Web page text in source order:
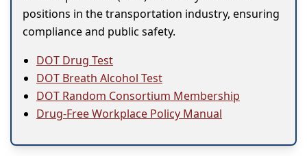
positions in the transportation industry, ensuring
compliance and public safety.
DOT Drug Test
DOT Breath Alcohol Test
DOT Random Consortium Membership
Drug-Free Workplace Policy Manual